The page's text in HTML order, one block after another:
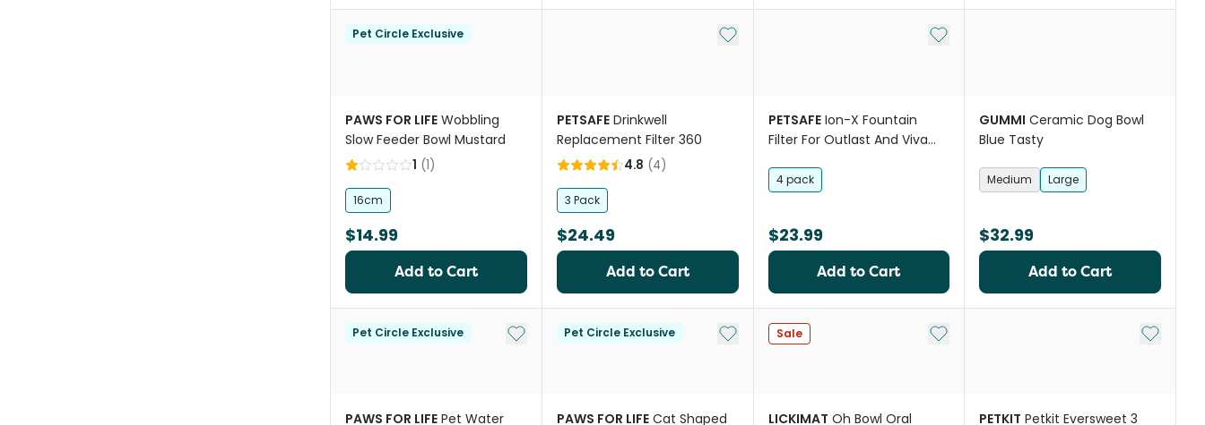
Pet Circle Exclusive
PAWS FOR LIFE Wobbling
Slow Feeder Bowl Mustard
1 (1)
16cm
$14.99
Add to Cart
Add to My List
PETSAFE Drinkwell
Replacement Filter 360
4.8 (4)
3 Pack
$24.49
Add to Cart
Add to My List
PETSAFE Ion-X Fountain
Filter For Outlast And Viva
4 pack
$23.99
Add to Cart
GUMMI Ceramic Dog Bowl
Blue Tasty
Medium Large
$32.99
Add to Cart
Pet Circle Exclusive Add to My List
PAWS FOR LIFE Pet Water
Pet Circle Exclusive Add to My List
PAWS FOR LIFE Cat Shaped
Sale Add to My List
LICKIMAT Oh Bowl Oral
Add to
PETKIT Petkit Eversweet 3